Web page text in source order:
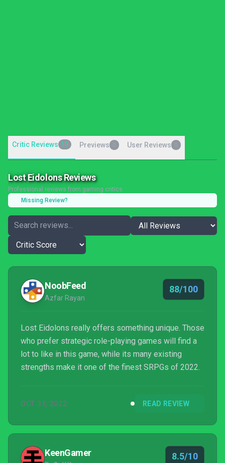
Critic Reviews 10 Previews User Reviews
Lost Eidolons Reviews
Professional reviews from gaming critics
Missing Review?
NoobFeed
Azfar Rayan
88/100
Lost Eidolons really offers something unique. Those
who prefer strategic role-playing games will find a
lot to like in this game, while its many existing
strengths make it one of the finest SRPGs of 2022.
OCT 31, 2022 READ REVIEW
KeenGamer 8.5/10